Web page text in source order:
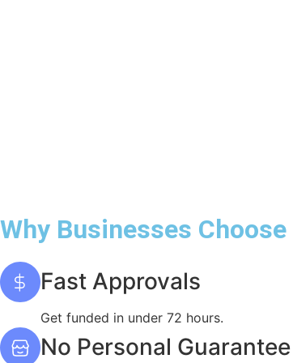
Why Businesses
Fast Approvals
Get funded in under 72 hours.
No Personal Guarantee